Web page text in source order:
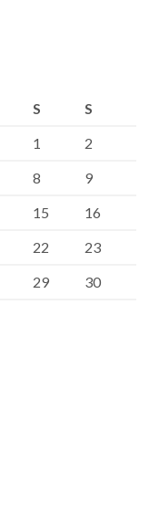
S
S
1
2
8
9
15
16
22
23
29
30